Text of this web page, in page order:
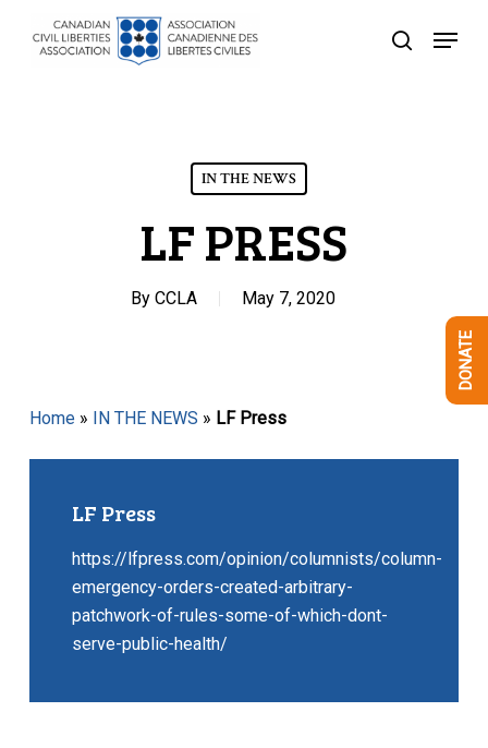
search
Menu
IN THE NEWS
LF PRESS
By CCLA May 7, 2020
Home» IN THE NEWS » LF Press
LF Press
https://lfpress.com/opinion/columnists/column-
emergency-orders-created-arbitrary-
patchwork-of-rules-some-of-which-dont-
serve-public-health/
DONATE